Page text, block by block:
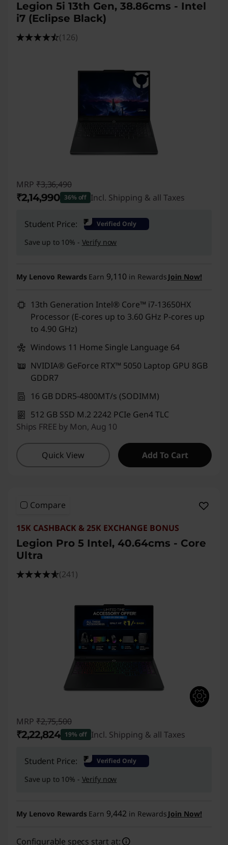
Legion 5i 13th Gen, 38.86cms - Intel
i7 (Eclipse Black)
(126)
MRP ₹3,36,490
₹2,14,990 36% off Incl. Shipping & all Taxes
Instant Savings : -₹1,21,500
Student Price: ₹ Verified Only
Save up to 10% - Verify now
My Lenovo Rewards Earn 9,110 in Rewards Join Now!
13th Generation Intel® Core™ i7-13650HX
Processor (E-cores up to 3.60 GHz P-cores up
to 4.90 GHz)
Windows 11 Home Single Language 64
NVIDIA® GeForce RTX™ 5050 Laptop GPU 8GB
GDDR7
16 GB DDR5-4800MT/s (SODIMM)
512 GB SSD M.2 2242 PCIe Gen4 TLC
Ships FREE by Mon, Aug 10
Quick View Add To Cart
Compare
15K CASHBACK & 25K EXCHANGE BONUS
Legion Pro 5 Intel, 40.64cms - Core
Ultra
(241)
MRP ₹2,75,500
₹2,22,824 19% off Incl. Shipping & all Taxes
Instant Savings : -₹52,676
Student Price: ₹ Verified Only
Save up to 10% - Verify now
My Lenovo Rewards Earn 9,442 in Rewards Join Now!
Configurable specs start at: